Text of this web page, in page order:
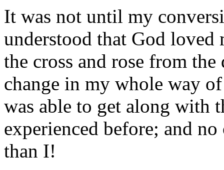
It was not until my
understood that God loved
the cross and rose from the
change in my whole way
was able to get along with
experienced before; and
than I!